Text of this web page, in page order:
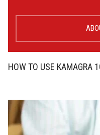
HOW TO USE KAMAGRA